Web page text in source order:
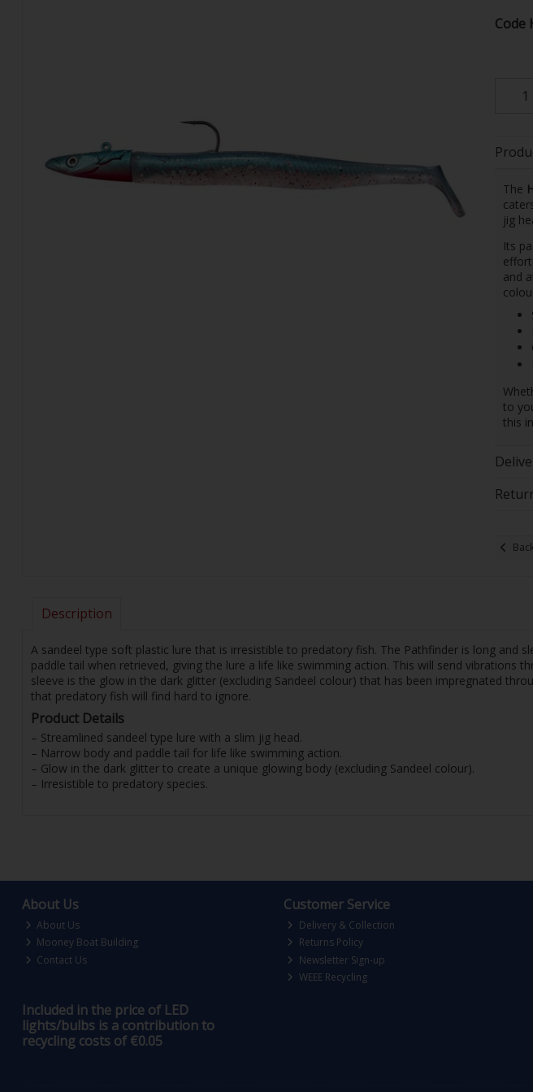
Code
The
jig
Its
and
to
this
Description
A sandeel type soft plastic lure that is irresistible to predatory fish. The Pathfinder is long and
paddle tail when retrieved, giving the lure a life like swimming action. This will send
sleeve is the glow in the dark glitter (excluding Sandeel colour) that has been impregnated
that predatory fish will find hard to ignore.
Product Details
– Streamlined sandeel type lure with a slim jig head.
– Narrow body and paddle tail for life like swimming action.
– Glow in the dark glitter to create a unique glowing body (excluding Sandeel colour).
– Irresistible to predatory species.
About Us
About Us
Mooney Boat Building
Contact Us
Customer Service
Delivery & Collection
Returns Policy
Newsletter Sign-up
WEEE Recycling
Included in the price of LED
lights/bulbs is a contribution to
recycling costs of €0.05